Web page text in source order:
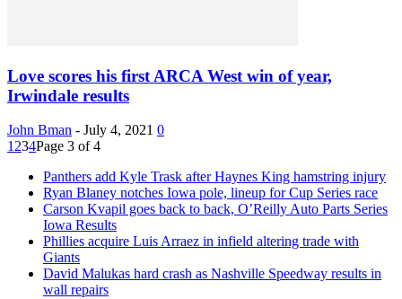
Love scores his first ARCA West win of year,
Irwindale results
John Bman - July 4, 2021 0
1 234Page 3 of 4
Panthers add Kyle Trask after Haynes King hamstring injury
Ryan Blaney notches Iowa pole, lineup for Cup Series race
Carson Kvapil goes back to back, O’Reilly Auto Parts Series
Iowa Results
Phillies acquire Luis Arraez in infield altering trade with
Giants
David Malukas hard crash as Nashville Speedway results in
wall repairs